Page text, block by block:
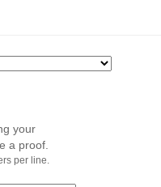
your
a proof.
per line.